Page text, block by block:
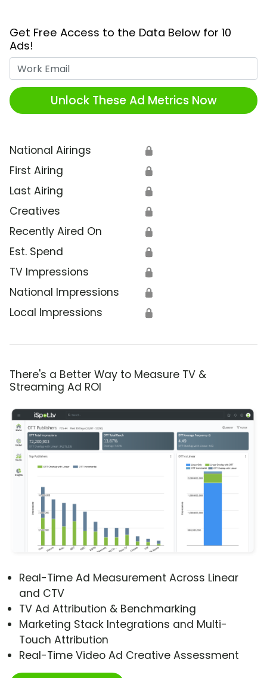
Get Free Access to the Data Below for 10
Ads!
Unlock These Ad Metrics Now
National Airings 🔒
First Airing 🔒
Last Airing 🔒
Creatives 🔒
Recently Aired On 🔒
Est. Spend 🔒
TV Impressions 🔒
National Impressions 🔒
Local Impressions 🔒
There's a Better Way to Measure TV &
Streaming Ad ROI
Real-Time Ad Measurement Across Linear
and CTV
TV Ad Attribution & Benchmarking
Marketing Stack Integrations and Multi-
Touch Attribution
Real-Time Video Ad Creative Assessment